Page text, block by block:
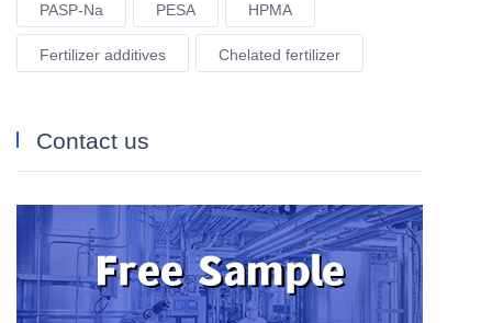
PASP-Na PESA HPMA
Fertilizer additives Chelated fertilizer
Contact us